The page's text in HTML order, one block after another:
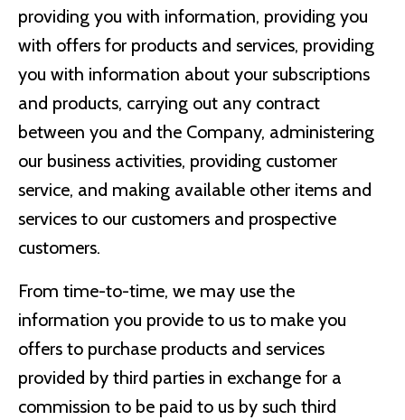
providing you with information, providing you
with offers for products and services, providing
you with information about your subscriptions
and products, carrying out any contract
between you and the Company, administering
our business activities, providing customer
service, and making available other items and
services to our customers and prospective
customers.
From time-to-time, we may use the
information you provide to us to make you
offers to purchase products and services
provided by third parties in exchange for a
commission to be paid to us by such third